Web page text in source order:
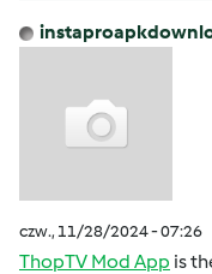
czw., 11/28/2024 - 07:26
ThopTV Mod App is